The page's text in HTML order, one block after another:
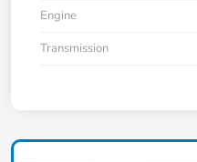
Engine
Transmission